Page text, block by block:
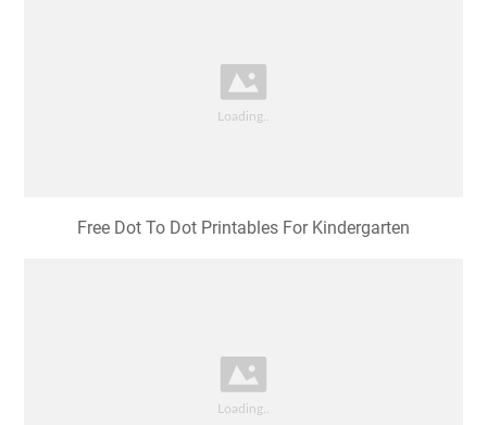
Free Dot To Dot Printables For Kindergarten